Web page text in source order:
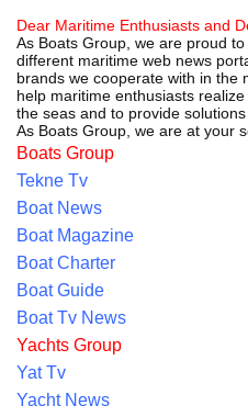
Dear Maritime Enthusiasts and
As Boats Group, we are proud
different maritime web news
brands we cooperate with in the
help maritime enthusiasts
the seas and to provide
As Boats Group, we are at your
Boats Group
Tekne Tv
Boat News
Boat Magazine
Boat Charter
Boat Guide
Boat Tv News
Yachts Group
Yat Tv
Yacht News